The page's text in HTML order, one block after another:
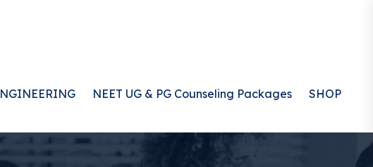
NEET UG & PG Counseling Packages SHOP